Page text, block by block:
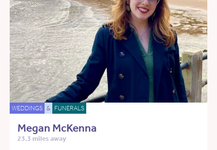
WEDDINGS & FUNERALS
Megan McKenna
23.3 miles away